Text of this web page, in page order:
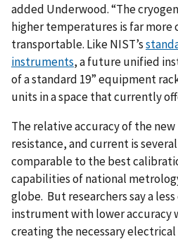
added Underwood. “The
higher temperatures is far more
transportable. Like NIST’s
instruments, a future unified
of a standard 19” equipment
units in a space that currently
The relative accuracy of the
resistance, and current is
comparable to the best
capabilities of national
globe. But researchers say a
instrument with lower accuracy
creating the necessary electrical